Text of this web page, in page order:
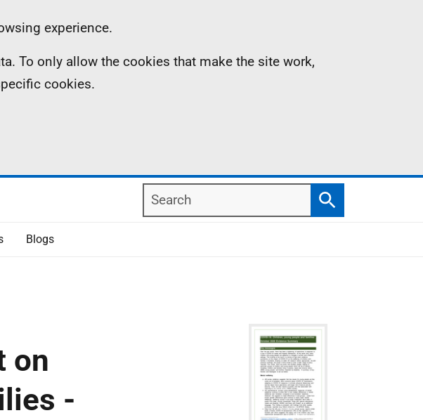
experience.
To only allow the cookies that make the site work,
cookies.
Search
Search
Blogs
on
-